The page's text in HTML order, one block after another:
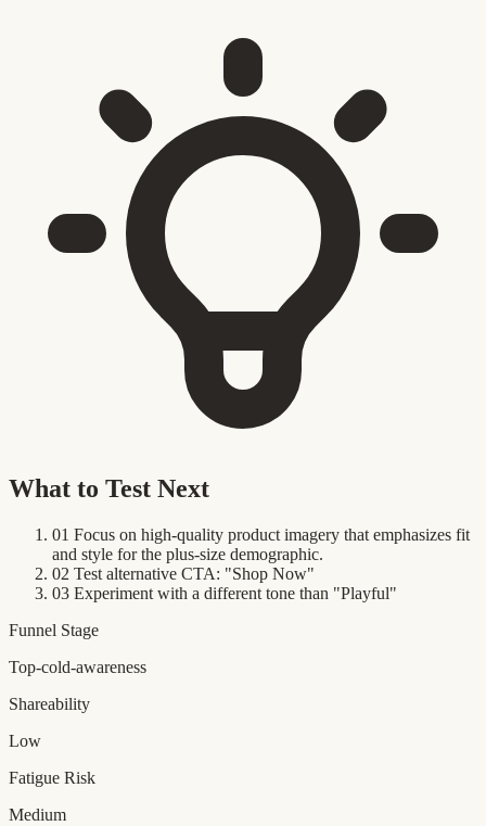
What to Test Next
01 Focus on high-quality product imagery that emphasizes fit
and style for the plus-size demographic.
02 Test alternative CTA: "Shop Now"
03 Experiment with a different tone than "Playful"
Funnel Stage
Top-cold-awareness
Shareability
Low
Fatigue Risk
Medium